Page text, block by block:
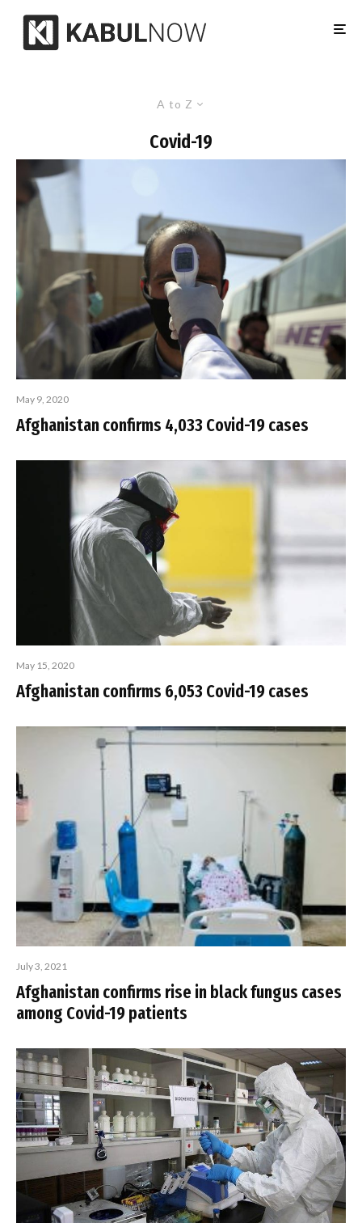
A to Z
Covid-19
May 9, 2020
Afghanistan confirms 4,033 Covid-19 cases
May 15, 2020
Afghanistan confirms 6,053 Covid-19 cases
July 3, 2021
Afghanistan confirms rise in black fungus cases
among Covid-19 patients